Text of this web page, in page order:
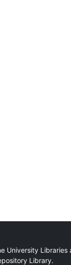
University Libraries
Library.